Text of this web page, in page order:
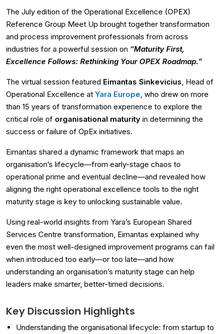
The July edition of the Operational Excellence (OPEX)
Reference Group Meet Up brought together transformation
and process improvement professionals from across
industries for a powerful session on “Maturity First,
Excellence Follows: Rethinking Your OPEX Roadmap.”
The virtual session featured Eimantas Sinkevicius , Head of
Operational Excellence at Yara Europe , who drew on more
than 15 years of transformation experience to explore the
critical role of organisational maturity in determining the
success or failure of OpEx initiatives.
Eimantas shared a dynamic framework that maps an
organisation’s lifecycle—from early-stage chaos to
operational prime and eventual decline—and revealed how
aligning the right operational excellence tools to the right
maturity stage is key to unlocking sustainable value.
Using real-world insights from Yara’s European Shared
Services Centre transformation, Eimantas explained why
even the most well-designed improvement programs can fail
when introduced too early—or too late—and how
understanding an organisation’s maturity stage can help
leaders make smarter, better-timed decisions.
Key Discussion Highlights
Understanding the organisational lifecycle: from startup to